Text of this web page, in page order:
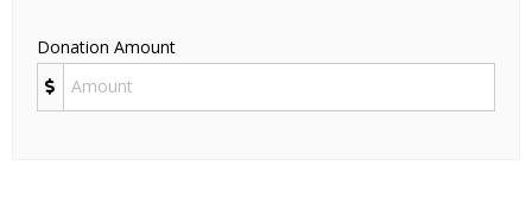
Donation Amount